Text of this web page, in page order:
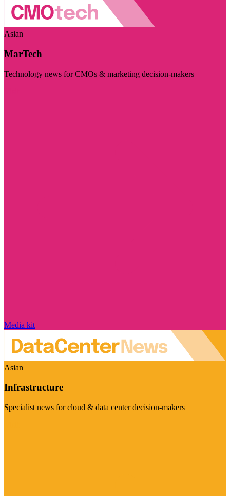
Asian
MarTech
Technology news for CMOs & marketing decision-makers
Media kit
Asian
Infrastructure
Specialist news for cloud & data center decision-makers